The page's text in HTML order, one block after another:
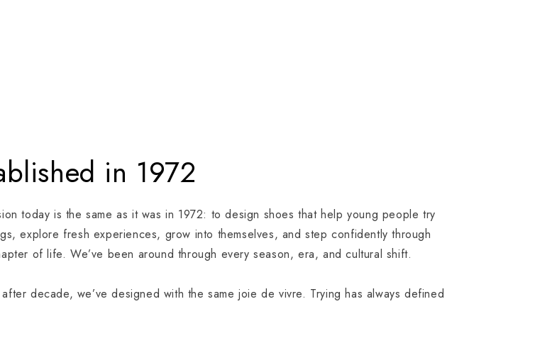
in 1972
today is the same as it was in 1972: to design shoes that help young people try
explore fresh experiences, grow into themselves, and step confidently through
of life. We’ve been around through every season, era, and cultural shift.
decade, we’ve designed with the same joie de vivre. Trying has always defined